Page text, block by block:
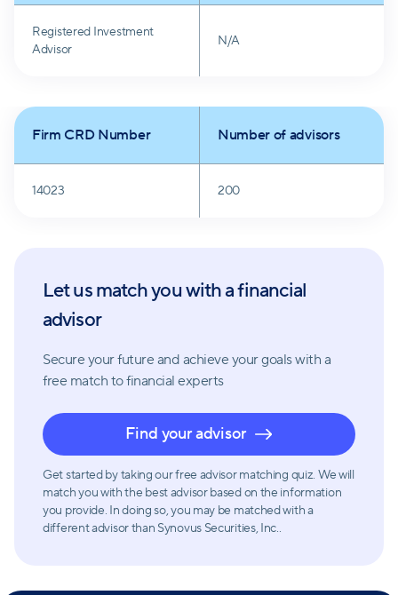
Registered Investment
Advisor
N/A
Firm CRD Number Number of advisors
14023 200
Let us match you with a financial
advisor
Secure your future and achieve your goals with a
free match to financial experts
Find your advisor
Get started by taking our free advisor matching quiz. We will
match you with the best advisor based on the information
you provide. In doing so, you may be matched with a
different advisor than Synovus Securities, Inc..